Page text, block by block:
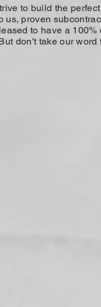
to build the
us, proven
to have a
don't take our